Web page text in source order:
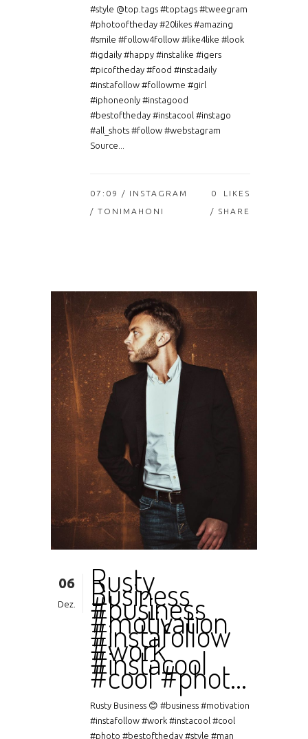
#style @top.tags #toptags #tweegram
#photooftheday #20likes #amazing
#smile #follow4follow #like4like #look
#igdaily #happy #instalike #igers
#picoftheday #food #instadaily
#instafollow #followme #girl
#iphoneonly #instagood
#bestoftheday #instacool #instago
#all_shots #follow #webstagram
Source...
07:09 / INSTAGRAM
/ TONIMAHONI
0
LIKES
SHARE
06
Dez.
Rusty
Business
#business
#motivation
#instafollow
#work
#instacool
#cool #phot…
Rusty Business 😊 #business #motivation
#instafollow #work #instacool #cool
#photo #bestoftheday #style #man